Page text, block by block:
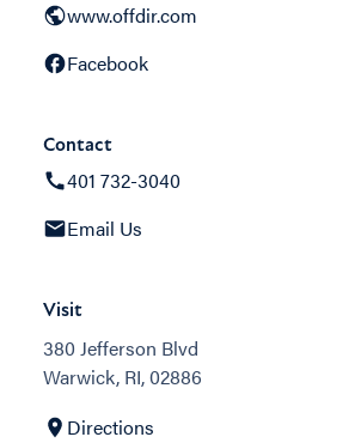
www.offdir.com
Facebook
Contact
401 732-3040
Email Us
Visit
380 Jefferson Blvd
Warwick, RI, 02886
Directions